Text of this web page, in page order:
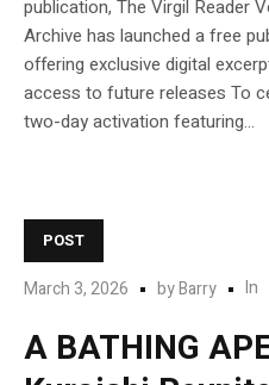
publication, The Virgil Reader
Archive has launched a free
offering exclusive digital
access to future releases To
two-day activation featuring...
POST
March 3, 2026 byBarry In
A BATHING